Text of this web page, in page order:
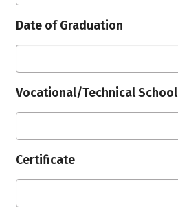
Date of Graduation
Vocational/Technical School
Certificate